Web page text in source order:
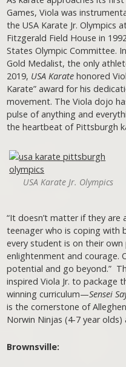
Games, Viola was
the USA Karate Jr. Olympics
Fitzgerald Field House in
States Olympic Committee.
Gold Medalist, the only
2019, USA Karate honored
Karate” award for his
movement. The Viola dojo
pulse of anything and
the heartbeat of Pittsburgh
USA Karate Jr. Olympics
“It doesn’t matter if they are
teenager who is coping with
every student is on their
enlightenment and courage.
potential and go beyond.”
inspired Viola Jr. to package
winning curriculum—Sensei
is the cornerstone of
Norwin Ninjas (4-7 year
Brownsville: